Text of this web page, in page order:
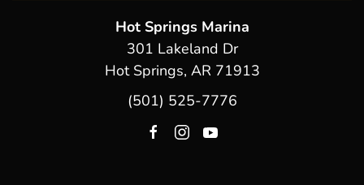
Hot Springs Marina
301 Lakeland Dr
Hot Springs, AR 71913
(501) 525-7776